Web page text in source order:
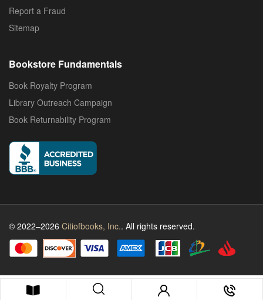
Report a Fraud
Sitemap
Bookstore Fundamentals
Book Royalty Program
Library Outreach Campaign
Book Returnability Program
© 2022–2026 Citiofbooks, Inc.. All rights reserved.